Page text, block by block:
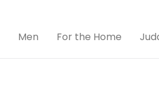
Men For the Home